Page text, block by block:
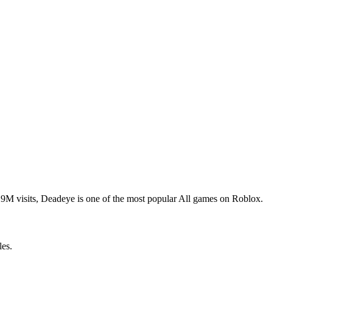
visits, Deadeye is one of the most popular All games on Roblox.